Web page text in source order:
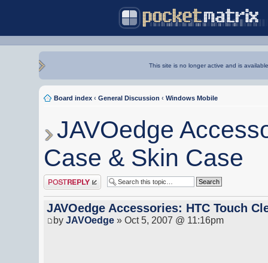
This site is no longer active and is
Board index ‹ General Discussion ‹ Windows Mobile
JAVOedge
Case & Skin Case
Post a reply
JAVOedge Accessories: HTC Touch
by JAVOedge » Oct 5, 2007 @ 11:16pm